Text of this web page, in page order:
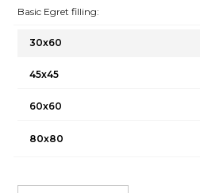
Basic Egret filling:
30x60
45x45
60x60
80x80